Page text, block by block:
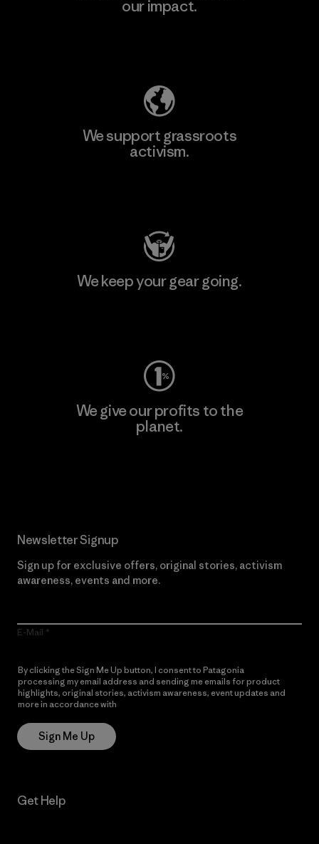
our impact.
We support grassroots
activism.
We keep your gear going.
We give our profits to the
planet.
Newsletter Signup
Sign up for exclusive offers, original stories, activism
awareness, events and more.
E-Mail
By clicking the Sign Me Up button, I consent to Patagonia
processing my email address and sending me emails for product
highlights, original stories, activism awareness, event updates and
more in accordance with
Sign Me Up
Get Help